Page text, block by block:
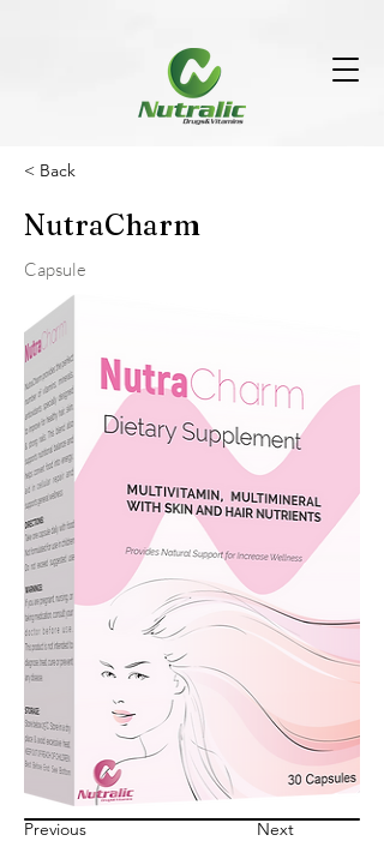
< Back
NutraCharm
Capsule
Previous Next